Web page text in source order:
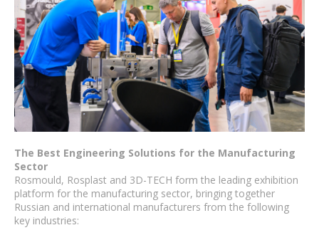
The Best Engineering Solutions for the Manufacturing
Sector
Rosmould, Rosplast and 3D-TECH form the leading exhibition
platform for the manufacturing sector, bringing together
Russian and international manufacturers from the following
key industries: